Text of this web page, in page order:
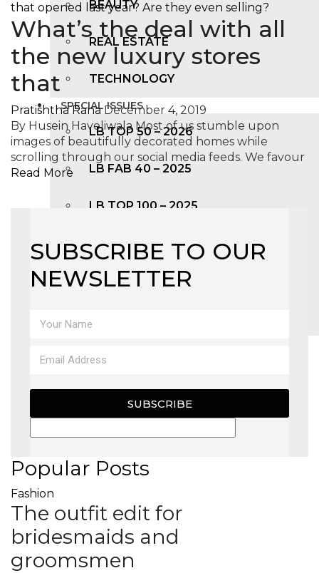
BEAUTY
REAL ESTATE
TECHNOLOGY
SPECIAL ISSUES
LB TOP 50 – 2026
LB FAB 40 – 2025
LB TOP 100 – 2025
LB TOP 50 – 2024
LB TOP 100 – 2O23
X
What’s the deal with all
the new luxury stores
that
Pratishtha Rana December 4, 2019
By Husein Haveliwala Most of us stumble upon
images of beautifully decorated homes while
scrolling through our social media feeds. We favour
Read More
SUBSCRIBE TO OUR
NEWSLETTER
SUBSCRIBE
Popular Posts
Fashion
The outfit edit for
bridesmaids and
groomsmen